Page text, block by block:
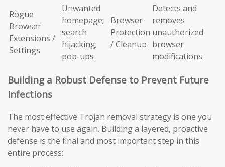
Rogue
Browser
Extensions /
Settings
Unwanted
homepage;
search
hijacking;
pop-ups
Browser
Protection
/ Cleanup
Detects and
removes
unauthorized
browser
modifications
Building a Robust Defense to Prevent Future
Infections
The most effective Trojan removal strategy is one you
never have to use again. Building a layered, proactive
defense is the final and most important step in this
entire process: